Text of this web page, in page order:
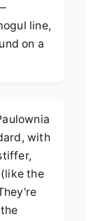
line,
on a
with
the